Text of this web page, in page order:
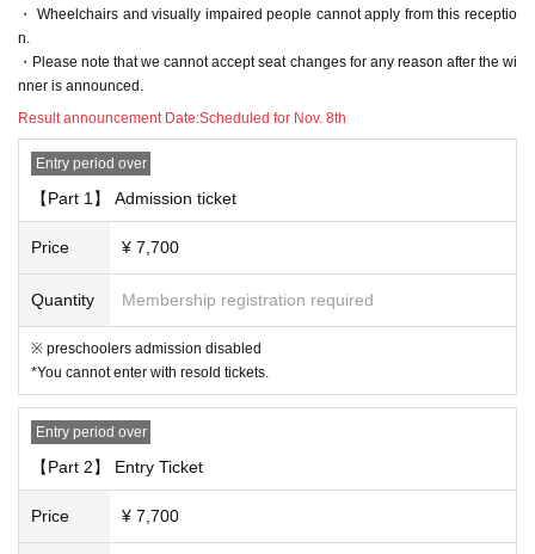
- the waiting Row forming the start of the time those Day by the situatio
n of, without notice Change, please note that there is a case to be.
[3. Regarding prohibited acts]
The following acts are prohibited. If any applicable act is discovered, all
ssion from now
"Prohibited act on tickets"
· Reselling tickets
· Duplicate application by multiple accounts at ticket application
"Prohibited acts during the performance"
・ Sit-in, hang out, stand up, meet, shout out, etc. around the venue.
・ Waiting for entry and departure.
・ Do not follow the staff's instructions in forming the Row
・ Other acts that are judged to be extremely unjust (* Artist, staff, etc.)
[4. Regarding presents, flower stands, etc.]
・ We do not accept gifts, fan letters, stand flowers, etc. Please refrain
from sending flowers and gifts to the venue.
・ Wheelchairs and visually impaired people cannot apply from this receptio
n.
・Please note that we cannot accept seat changes for any reason after the wi
nner is announced.
Result announcement Date:Scheduled for Nov. 8th
Entry period over
【Part 1】 Admission ticket
Price ¥ 7,700
Quantity Membership registration required
※ preschoolers admission disabled
*You cannot enter with resold tickets.
Entry period over
【Part 2】 Entry Ticket
Price ¥ 7,700